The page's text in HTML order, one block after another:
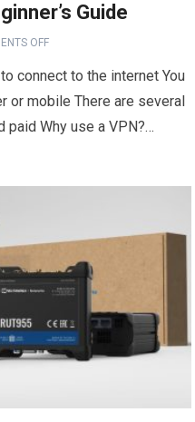
Guide
OFF
connect to the internet You
or mobile There are several
paid Why use a VPN?…